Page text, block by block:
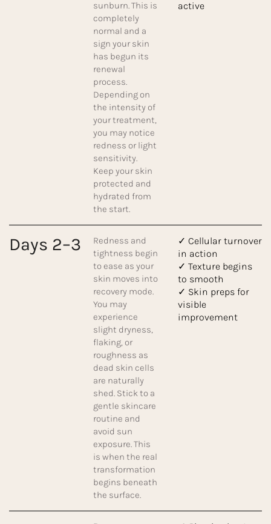
sunburn. This is
completely
normal and a
sign your skin
has begun its
renewal
process.
Depending on
the intensity of
your treatment,
you may notice
redness or light
sensitivity.
Keep your skin
protected and
hydrated from
the start.
active
Days 2–3
Redness and
tightness begin
to ease as your
skin moves into
recovery mode.
You may
experience
slight dryness,
flaking, or
roughness as
dead skin cells
are naturally
shed. Stick to a
gentle skincare
routine and
avoid sun
exposure. This
is when the real
transformation
begins beneath
the surface.
✓ Cellular turnover
in action
✓ Texture begins
to smooth
✓ Skin preps for
visible
improvement